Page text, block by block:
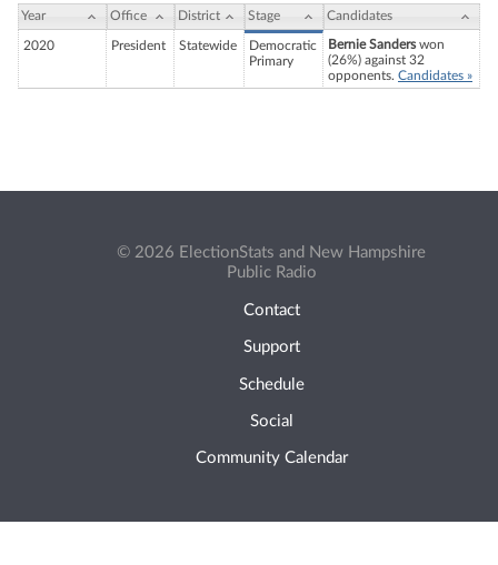
Year Office District Stage Candidates
2020 President Statewide
Democratic
Primary
Bernie Sanderswon
(26%) against 32
opponents. Candidates »
© 2026 ElectionStats and New Hampshire
Public Radio
Contact
Support
Schedule
Social
Community Calendar